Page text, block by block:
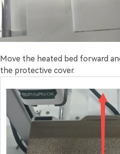
Move the heated bed forward
the protective cover.